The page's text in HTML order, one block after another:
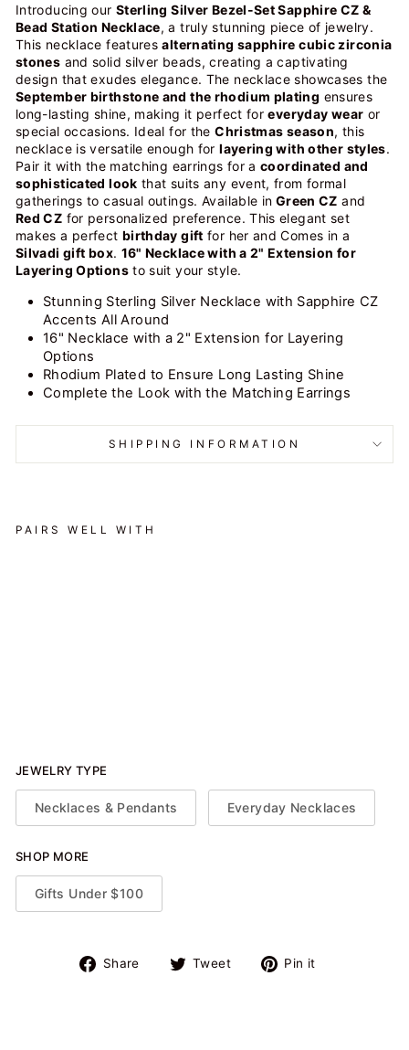
Introducing our Sterling Silver Bezel-Set Sapphire CZ &
Bead Station Necklace, a truly stunning piece of jewelry.
This necklace featuresalternating sapphire cubic zirconia
stones and solid silver beads, creating a captivating
design that exudes elegance. The necklace showcases the
September birthstone and the rhodium plating ensures
long-lasting shine, making it perfect foreveryday wear or
special occasions. Ideal for theChristmas season, this
necklace is versatile enough forlayering with other styles.
Pair it with the matching earrings for acoordinated and
sophisticated look that suits any event, from formal
gatherings to casual outings. Available in Green CZ and
Red CZ for personalized preference.This elegant set
makes a perfect birthday gift for her andComes in a
Silvadi gift box. 16" Necklace with a 2" Extension for
Layering Optionsto suit your style.
Stunning Sterling Silver Necklace with Sapphire CZ
Accents All Around
16" Necklace with a 2" Extension for Layering
Options
Rhodium Plated to Ensure Long Lasting Shine
Complete the Look with the Matching Earrings
SHIPPING INFORMATION
PAIRS WELL WITH
JEWELRY TYPE
Necklaces & Pendants Everyday Necklaces
SHOP MORE
Gifts Under $100
Share
Share Tweet
Tweet Pin it